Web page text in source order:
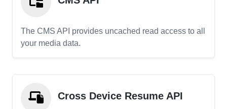
The CMS API provides uncached read access to all
your media data.
Cross Device Resume API